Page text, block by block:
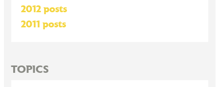
2012 posts
2011 posts
TOPICS